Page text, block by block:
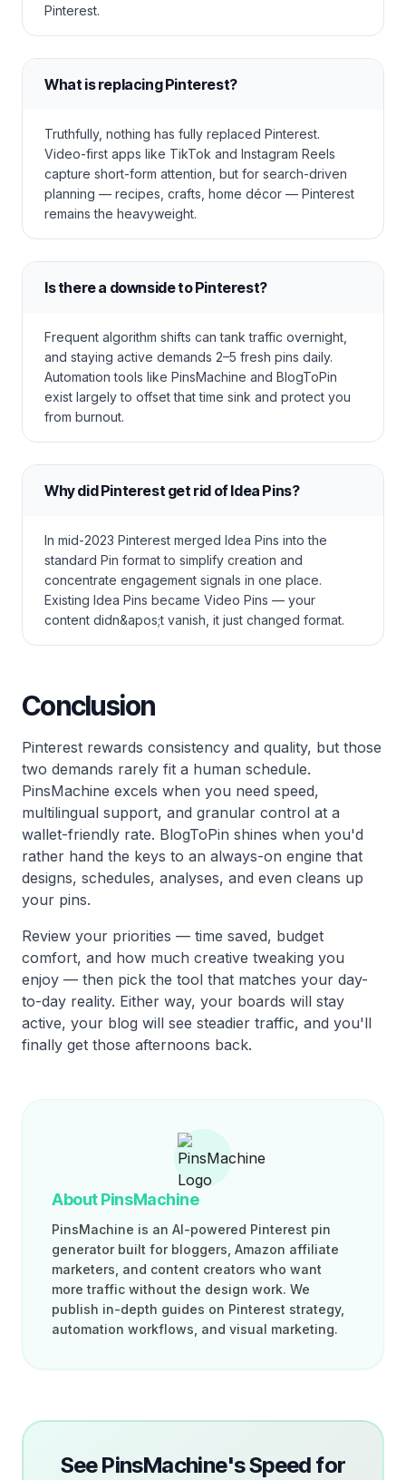
Pinterest.
What is replacing Pinterest?
Truthfully, nothing has fully replaced Pinterest.
Video-first apps like TikTok and Instagram Reels
capture short-form attention, but for search-driven
planning — recipes, crafts, home décor — Pinterest
remains the heavyweight.
Is there a downside to Pinterest?
Frequent algorithm shifts can tank traffic overnight,
and staying active demands 2–5 fresh pins daily.
Automation tools like PinsMachine and BlogToPin
exist largely to offset that time sink and protect you
from burnout.
Why did Pinterest get rid of Idea Pins?
In mid-2023 Pinterest merged Idea Pins into the
standard Pin format to simplify creation and
concentrate engagement signals in one place.
Existing Idea Pins became Video Pins — your
content didn&apos;t vanish, it just changed format.
Conclusion
Pinterest rewards consistency and quality, but those
two demands rarely fit a human schedule.
PinsMachine excels when you need speed,
multilingual support, and granular control at a
wallet-friendly rate. BlogToPin shines when you'd
rather hand the keys to an always-on engine that
designs, schedules, analyses, and even cleans up
your pins.
Review your priorities — time saved, budget
comfort, and how much creative tweaking you
enjoy — then pick the tool that matches your day-
to-day reality. Either way, your boards will stay
active, your blog will see steadier traffic, and you'll
finally get those afternoons back.
About PinsMachine
PinsMachine is an AI-powered Pinterest pin
generator built for bloggers, Amazon affiliate
marketers, and content creators who want
more traffic without the design work. We
publish in-depth guides on Pinterest strategy,
automation workflows, and visual marketing.
See PinsMachine's Speed for